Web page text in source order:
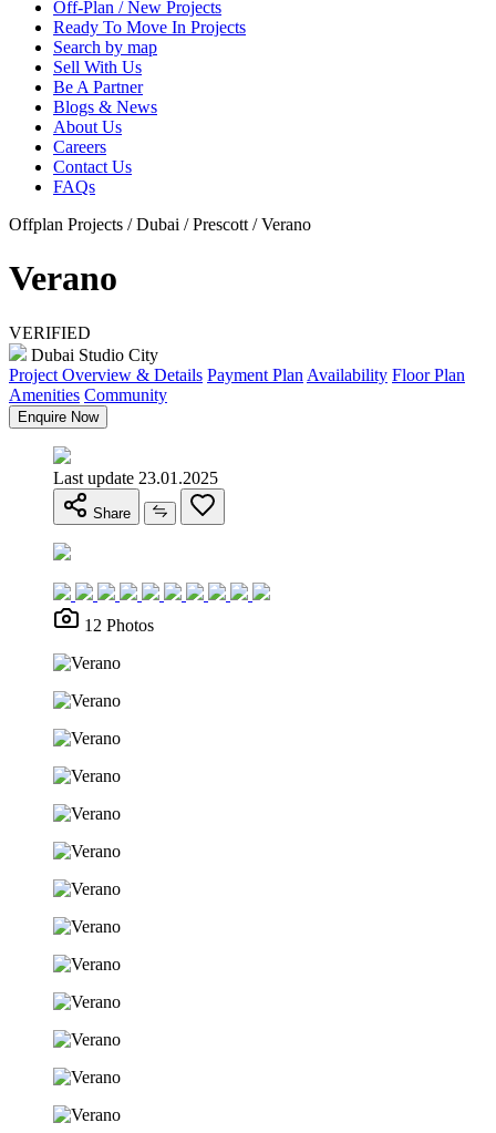
Off-Plan / New Projects
Ready To Move In Projects
Search by map
Sell With Us
Be A Partner
Blogs & News
About Us
Careers
Contact Us
FAQs
Offplan Projects / Dubai / Prescott / Verano
Verano
VERIFIED
Dubai Studio City
Project Overview & Details Payment Plan Availability Floor Plan
Amenities Community
Enquire Now
Last update 23.01.2025
Share
12 Photos